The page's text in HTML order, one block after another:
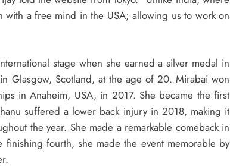
a free mind in the USA; allowing us to work on
stage when she earned a silver medal in
Glasgow, Scotland, at the age of 20. Mirabai won
in Anaheim, USA, in 2017. She became the first
suffered a lower back injury in 2018, making it
the year. She made a remarkable comeback in
fourth, she made the event memorable by